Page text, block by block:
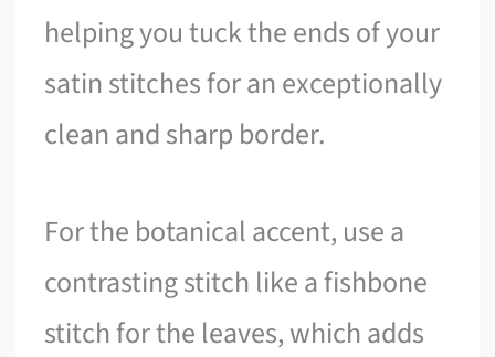
helping you tuck the ends of your
satin stitches for an exceptionally
clean and sharp border.
For the botanical accent, use a
contrasting stitch like a fishbone
stitch for the leaves, which adds